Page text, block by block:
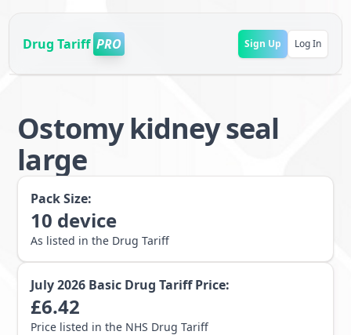
Drug Tariff PRO Sign Up Log In
Ostomy kidney seal
large
Pack Size:
10 device
As listed in the Drug Tariff
July 2026 Basic Drug Tariff Price:
£6.42
Price listed in the NHS Drug Tariff